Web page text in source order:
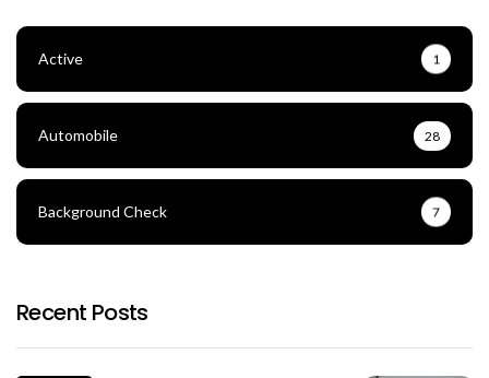
Active 1
Automobile 28
Background Check 7
Recent Posts